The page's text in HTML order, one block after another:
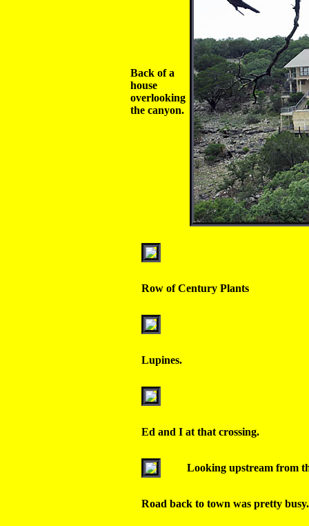
Back of a
house
overlooking
the canyon.
Row of Century Plants
Lupines.
Ed and I at that crossing.
Looking upstream from
Road back to town was pretty busy.